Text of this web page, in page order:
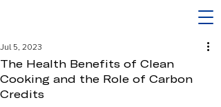
The Health Benefits of Clean
Cooking and the Role of Carbon
Credits
Jul 5, 2023